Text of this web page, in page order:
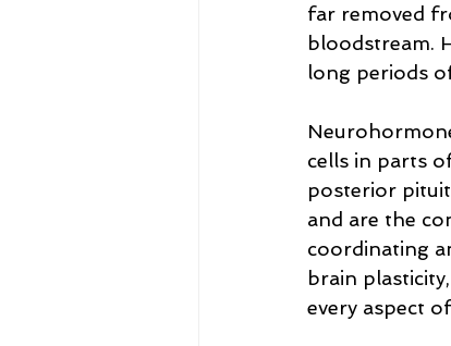
far removed
bloodstream.
long periods
cells in parts
posterior
and are the
coordinating
brain
every aspect